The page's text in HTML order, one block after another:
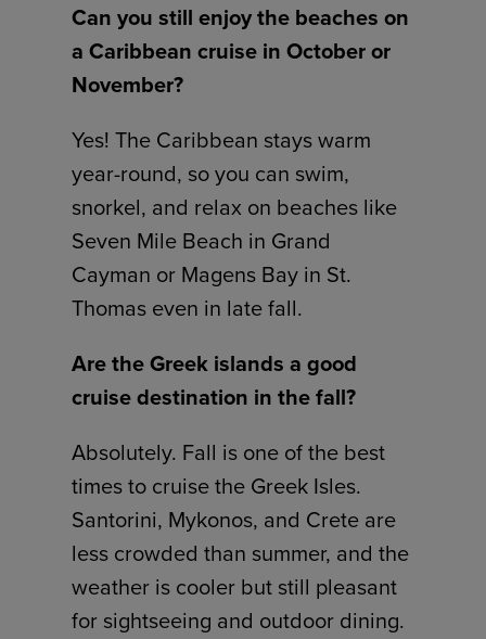
Can you still enjoy the beaches on
a Caribbean cruise in October or
November?
Yes! The Caribbean stays warm
year-round, so you can swim,
snorkel, and relax on beaches like
Seven Mile Beach in Grand
Cayman or Magens Bay in St.
Thomas even in late fall.
Are the Greek islands a good
cruise destination in the fall?
Absolutely. Fall is one of the best
times to cruise the Greek Isles.
Santorini, Mykonos, and Crete are
less crowded than summer, and the
weather is cooler but still pleasant
for sightseeing and outdoor dining.